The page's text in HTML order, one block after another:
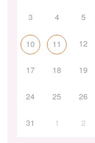
3 4 5
10 11 12
17 18 19
24 25 26
31 1 2